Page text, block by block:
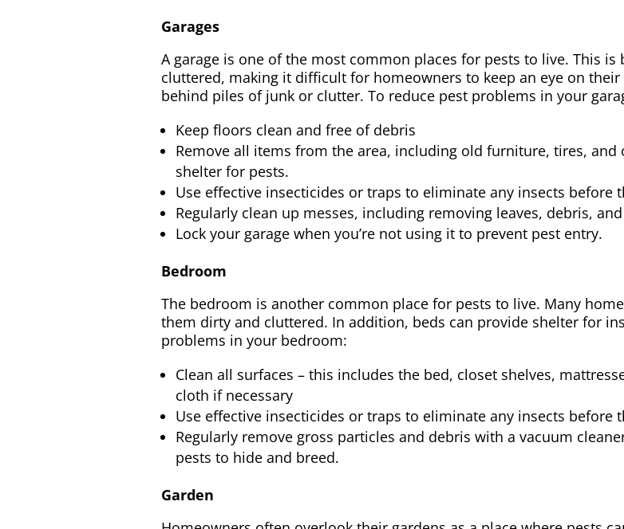
Garages
A garage is one of the most common places for pests to live. This is
cluttered, making it difficult for homeowners to keep an eye on
behind piles of junk or clutter. To reduce pest problems in your
Keep floors clean and free of debris
Remove all items from the area, including old furniture, tires,
shelter for pests.
Use effective insecticides or traps to eliminate any insects before
Regularly clean up messes, including removing leaves, debris,
Lock your garage when you’re not using it to prevent pest entry.
Bedroom
The bedroom is another common place for pests to live. Many
them dirty and cluttered. In addition, beds can provide shelter for
problems in your bedroom:
Clean all surfaces – this includes the bed, closet shelves,
cloth if necessary
Use effective insecticides or traps to eliminate any insects before
Regularly remove gross particles and debris with a vacuum
pests to hide and breed.
Garden